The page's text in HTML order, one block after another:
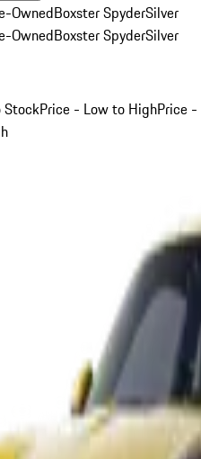
OwnedBoxster SpyderSilver
OwnedBoxster SpyderSilver
StockPrice - Low to HighPrice -